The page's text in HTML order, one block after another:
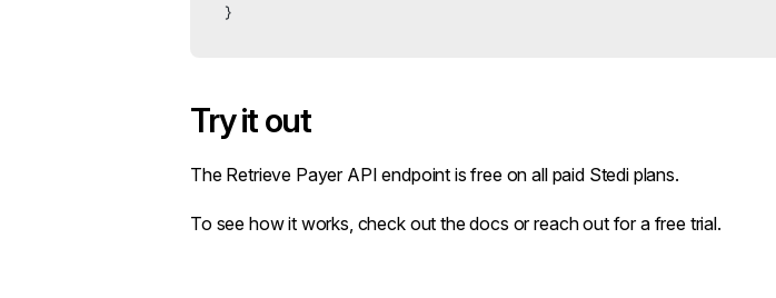
}
Try it out
The Retrieve Payer API endpoint is free on all paid Stedi plans.
To see how it works, check out the docs orreach outfor a free trial.